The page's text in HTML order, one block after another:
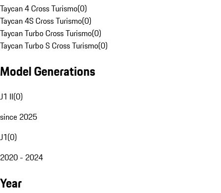
Taycan 4 Cross Turismo(0)
Taycan 4S Cross Turismo(0)
Taycan Turbo Cross Turismo(0)
Taycan Turbo S Cross Turismo(0)
Model Generations
J1 II(0)
since 2025
J1(0)
2020 - 2024
Year